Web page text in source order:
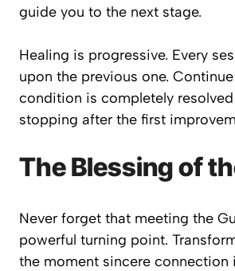
guide you to the next stage.
Healing is progressive. Every
upon the previous one.
condition is completely
stopping after the first
The Blessing of
Never forget that meeting the
powerful turning point.
the moment sincere connection